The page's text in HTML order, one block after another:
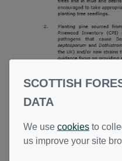
Reducing Risks
Needle Blight
SCOTTISH
DATA
We use cookies to
us improve your site